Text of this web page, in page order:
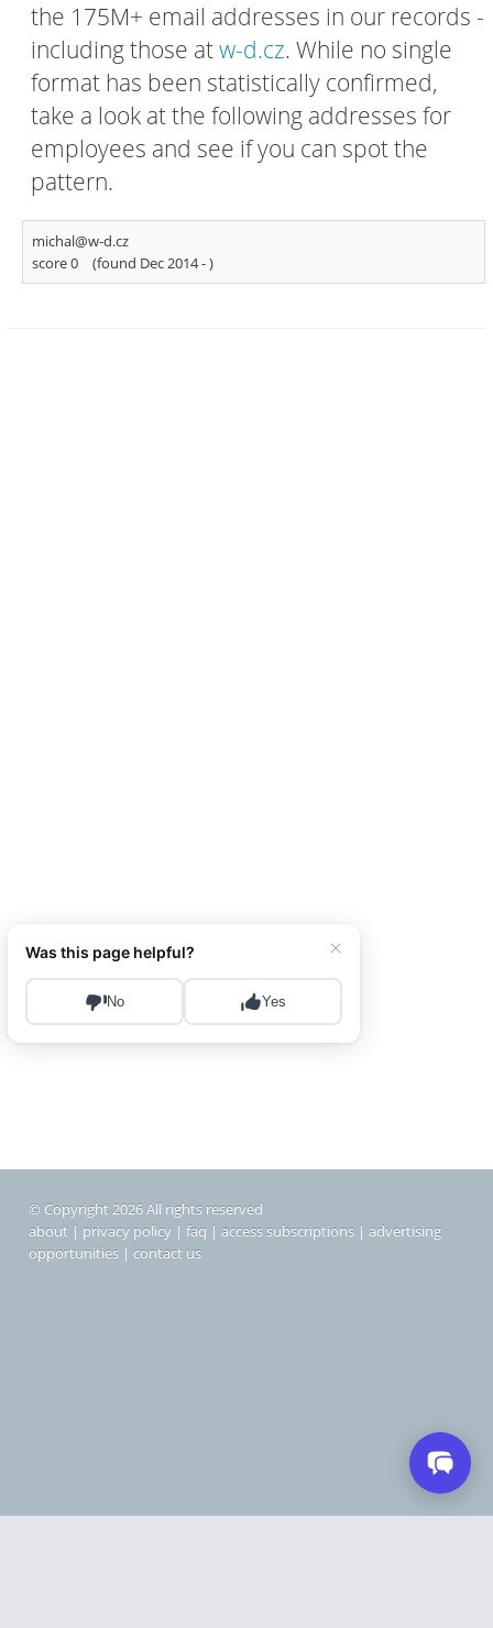
the 175M+ email addresses in our records -
including those atw-d.cz. While no single
format has been statistically confirmed,
take a look at the following addresses for
employees and see if you can spot the
pattern.
michal@w-d.cz
score 0
(found Dec 2014 -)
© Copyright 2026 All rights reserved
about | privacy policy | faq | access subscriptions | advertising
opportunities | contact us